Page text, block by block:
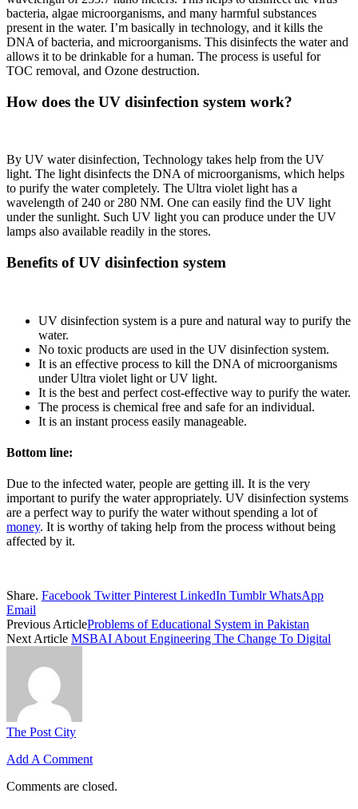
bacteria, algae microorganisms, and many harmful substances
present in the water. I’m basically in technology, and it kills the
DNA of bacteria, and microorganisms. This disinfects the water and
allows it to be drinkable for a human. The process is useful for
TOC removal, and Ozone destruction.
How does the UV disinfection system work?
By UV water disinfection, Technology takes help from the UV
light. The light disinfects the DNA of microorganisms, which helps
to purify the water completely. The Ultra violet light has a
wavelength of 240 or 280 NM. One can easily find the UV light
under the sunlight. Such UV light you can produce under the UV
lamps also available readily in the stores.
Benefits of UV disinfection system
UV disinfection system is a pure and natural way to purify the
water.
No toxic products are used in the UV disinfection system.
It is an effective process to kill the DNA of microorganisms
under Ultra violet light or UV light.
It is the best and perfect cost-effective way to purify the water.
The process is chemical free and safe for an individual.
It is an instant process easily manageable.
Bottom line:
Due to the infected water, people are getting ill. It is the very
important to purify the water appropriately. UV disinfection systems
are a perfect way to purify the water without spending a lot of
money. It is worthy of taking help from the process without being
affected by it.
Share. Facebook Twitter Pinterest LinkedIn Tumblr WhatsApp
Email
Previous ArticleProblems of Educational System in Pakistan
Next Article MSBAI About Engineering The Change To Digital
The Post City
Add A Comment
Comments are closed.